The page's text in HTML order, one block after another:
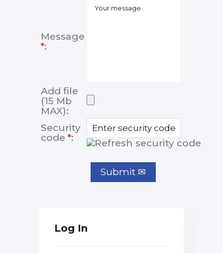
Message
*:
Add file
(15 Mb
MAX):
Security
code *:
Log In